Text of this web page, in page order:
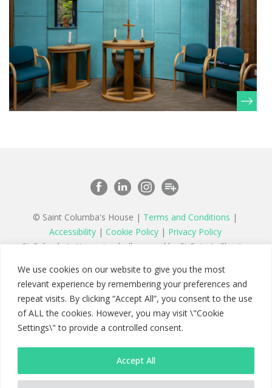
We use cookies on our website to give you the most
relevant experience by remembering your preferences and
repeat visits. By clicking “Accept All”, you consent to the use
of ALL the cookies. However, you may visit \"Cookie
Settings\" to provide a controlled consent.
Accept All
© Saint Columba's House | Terms and Conditions |
Accessibility| Cookie Policy| Privacy Policy
St Columba’s House is wholly owned by St Peter’s Charity,
and a company limited by guarantee registered in England
number 11142467